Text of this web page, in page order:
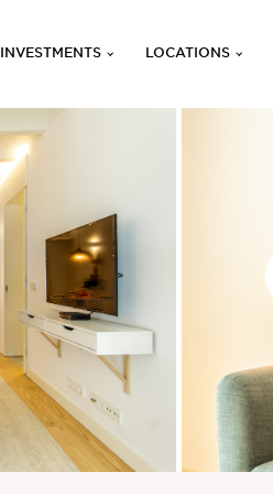
INVESTMENTS LOCATIONS